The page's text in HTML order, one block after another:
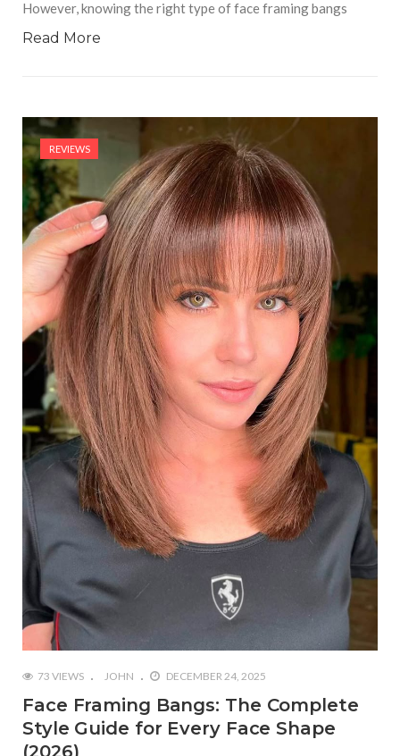
However, knowing the right type of face framing bangs
Read More
REVIEWS
73 VIEWS JOHN DECEMBER 24, 2025
Face Framing Bangs: The Complete
Style Guide for Every Face Shape
(2026)